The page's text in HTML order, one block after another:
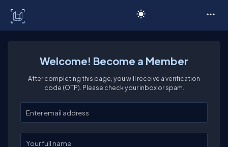
Welcome! Become a Member
After completing this page, you will receive a verification
code (OTP). Please check your inbox or spam.
Enter your email
Enter your full name